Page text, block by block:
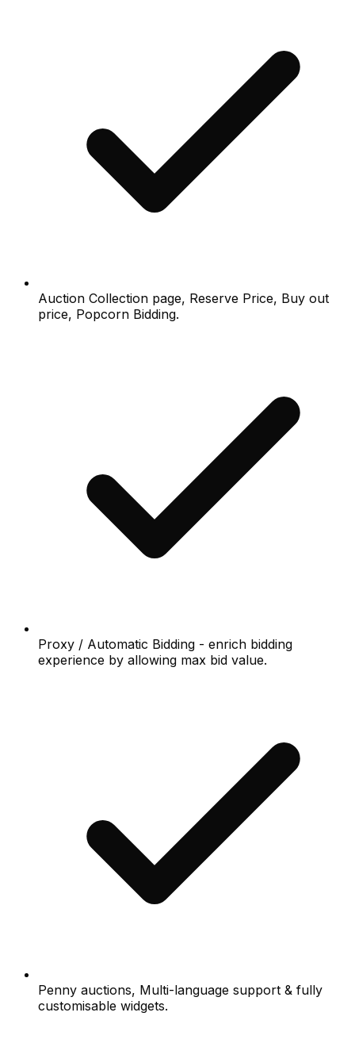
Auction Collection page, Reserve Price, Buy out
price, Popcorn Bidding.
Proxy / Automatic Bidding - enrich bidding
experience by allowing max bid value.
Penny auctions, Multi-language support & fully
customisable widgets.